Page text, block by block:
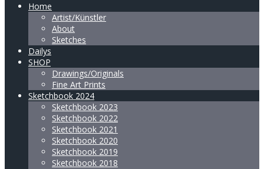
Home
Artist/Künstler
About
Sketches
Dailys
SHOP
Drawings/Originals
Fine Art Prints
Sketchbook 2024
Sketchbook 2023
Sketchbook 2022
Sketchbook 2021
Sketchbook 2020
Sketchbook 2019
Sketchbook 2018